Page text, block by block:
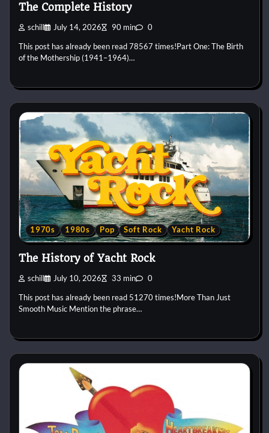
The Complete History
schill July 14, 2026 90 min 0
This post has already been read 78567 times!Part One: The Birth
of the Mothership (1941–1964)…
1970s 1980s Pop Soft Rock Yacht Rock
The History of Yacht Rock
schill July 10, 2026 33 min 0
This post has already been read 51270 times!More Than Just
Smooth Music Mention the phrase…